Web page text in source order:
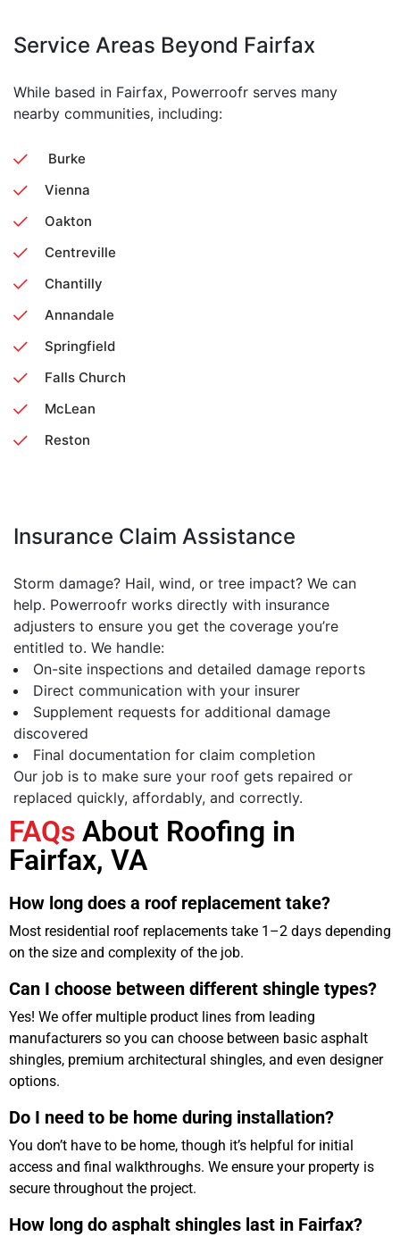
Service Areas Beyond Fairfax
While based in Fairfax, Powerroofr serves many
nearby communities, including:
Burke
Vienna
Oakton
Centreville
Chantilly
Annandale
Springfield
Falls Church
McLean
Reston
Insurance Claim Assistance
Storm damage? Hail, wind, or tree impact? We can
help. Powerroofr works directly with insurance
adjusters to ensure you get the coverage you’re
entitled to. We handle:
On-site inspections and detailed damage reports
Direct communication with your insurer
Supplement requests for additional damage
discovered
Final documentation for claim completion
Our job is to make sure your roof gets repaired or
replaced quickly, affordably, and correctly.
FAQs About Roofing in
Fairfax, VA
How long does a roof replacement take?
Most residential roof replacements take 1–2 days depending
on the size and complexity of the job.
Can I choose between different shingle types?
Yes! We offer multiple product lines from leading
manufacturers so you can choose between basic asphalt
shingles, premium architectural shingles, and even designer
options.
Do I need to be home during installation?
You don’t have to be home, though it’s helpful for initial
access and final walkthroughs. We ensure your property is
secure throughout the project.
How long do asphalt shingles last in Fairfax?